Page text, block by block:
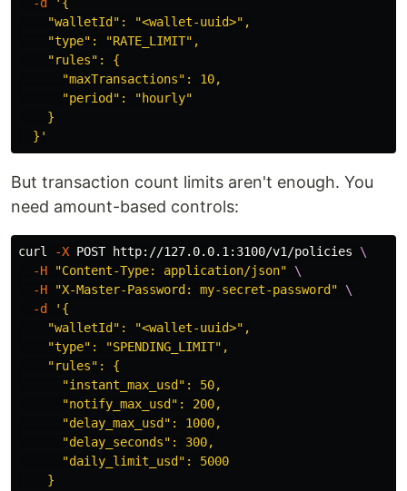
    "walletId": "<wallet-uuid>",
    "type": "RATE_LIMIT",
    "rules": {
      "maxTransactions": 10,
      "period": "hourly"
    }
  }'
But transaction count limits aren't enough. You
need amount-based controls:
curl -X POST http://127.0.0.1:3100/v1/policies \
-H
"Content-Type: application/json"
\
-H
"X-Master-Password: my-secret-password"
\
-d
'{
    "walletId": "<wallet-uuid>",
    "type": "SPENDING_LIMIT",
    "rules": {
      "instant_max_usd": 50,
      "notify_max_usd": 200,
      "delay_max_usd": 1000,
      "delay_seconds": 300,
      "daily_limit_usd": 5000
    }